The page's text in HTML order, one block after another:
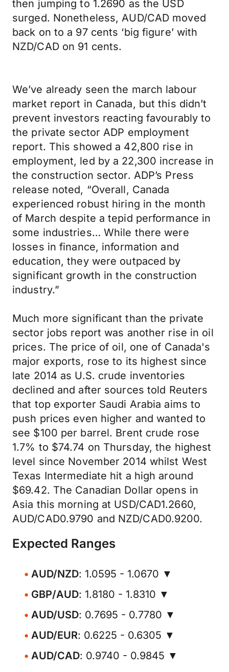
then jumping to 1.2690 as the USD
surged. Nonetheless, AUD/CAD moved
back on to a 97 cents ‘big figure’ with
NZD/CAD on 91 cents.
We’ve already seen the march labour
market report in Canada, but this didn’t
prevent investors reacting favourably to
the private sector ADP employment
report. This showed a 42,800 rise in
employment, led by a 22,300 increase in
the construction sector. ADP’s Press
release noted, “Overall, Canada
experienced robust hiring in the month
of March despite a tepid performance in
some industries… While there were
losses in finance, information and
education, they were outpaced by
significant growth in the construction
industry.”
Much more significant than the private
sector jobs report was another rise in oil
prices. The price of oil, one of Canada's
major exports, rose to its highest since
late 2014 as U.S. crude inventories
declined and after sources told Reuters
that top exporter Saudi Arabia aims to
push prices even higher and wanted to
see $100 per barrel. Brent crude rose
1.7% to $74.74 on Thursday, the highest
level since November 2014 whilst West
Texas Intermediate hit a high around
$69.42. The Canadian Dollar opens in
Asia this morning at USD/CAD1.2660,
AUD/CAD0.9790 and NZD/CAD0.9200.
Expected Ranges
AUD/NZD: 1.0595 - 1.0670 ▼
GBP/AUD: 1.8180 - 1.8310 ▼
AUD/USD: 0.7695 - 0.7780 ▼
AUD/EUR: 0.6225 - 0.6305 ▼
AUD/CAD: 0.9740 - 0.9845 ▼